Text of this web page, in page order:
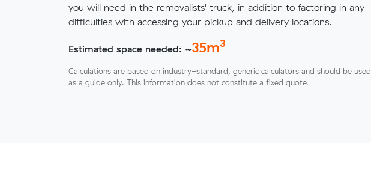
you will need in the removalists' truck, in addition to factoring in any
difficulties with accessing your pickup and delivery locations.
Estimated space needed: ~35m3
Calculations are based on industry-standard, generic calculators and should be used
as a guide only. This information does not constitute a fixed quote.